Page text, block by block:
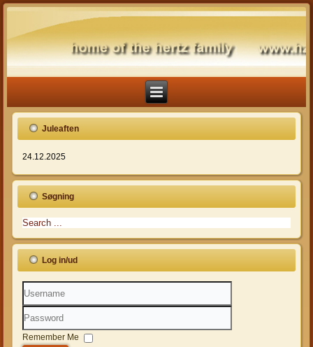
Juleaften
24.12.2025
Søgning
Log in/ud
Username
Password
Remember Me